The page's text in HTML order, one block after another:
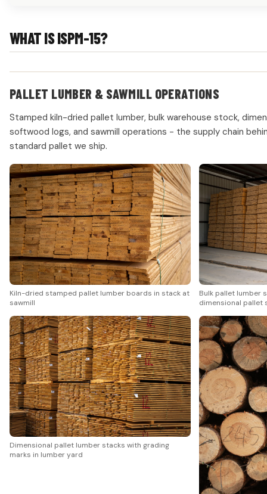
WHAT IS ISPM-15?
PALLET LUMBER & SAWMILL OPERATIONS
Stamped kiln-dried pallet lumber, bulk warehouse stock,
softwood logs, and sawmill operations - the supply chain
standard pallet we ship.
Kiln-dried stamped pallet lumber boards in stack at
sawmill
Bulk pallet lumber
dimensional pallet
Dimensional pallet lumber stacks with grading
marks in lumber yard